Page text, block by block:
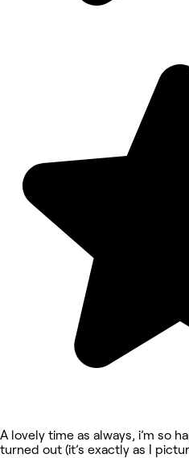
A lovely time as always, i’m so
turned out (it’s exactly as I